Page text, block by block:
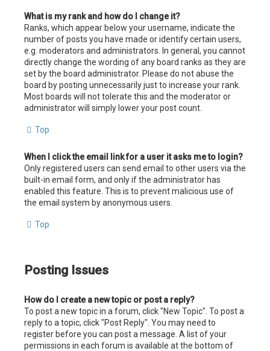
What is my rank and how do I change it?
Ranks, which appear below your username, indicate the
number of posts you have made or identify certain users,
e.g. moderators and administrators. In general, you cannot
directly change the wording of any board ranks as they are
set by the board administrator. Please do not abuse the
board by posting unnecessarily just to increase your rank.
Most boards will not tolerate this and the moderator or
administrator will simply lower your post count.
Top
When I click the email link for a user it asks me to login?
Only registered users can send email to other users via the
built-in email form, and only if the administrator has
enabled this feature. This is to prevent malicious use of
the email system by anonymous users.
Top
Posting Issues
How do I create a new topic or post a reply?
To post a new topic in a forum, click "New Topic". To post a
reply to a topic, click "Post Reply". You may need to
register before you can post a message. A list of your
permissions in each forum is available at the bottom of